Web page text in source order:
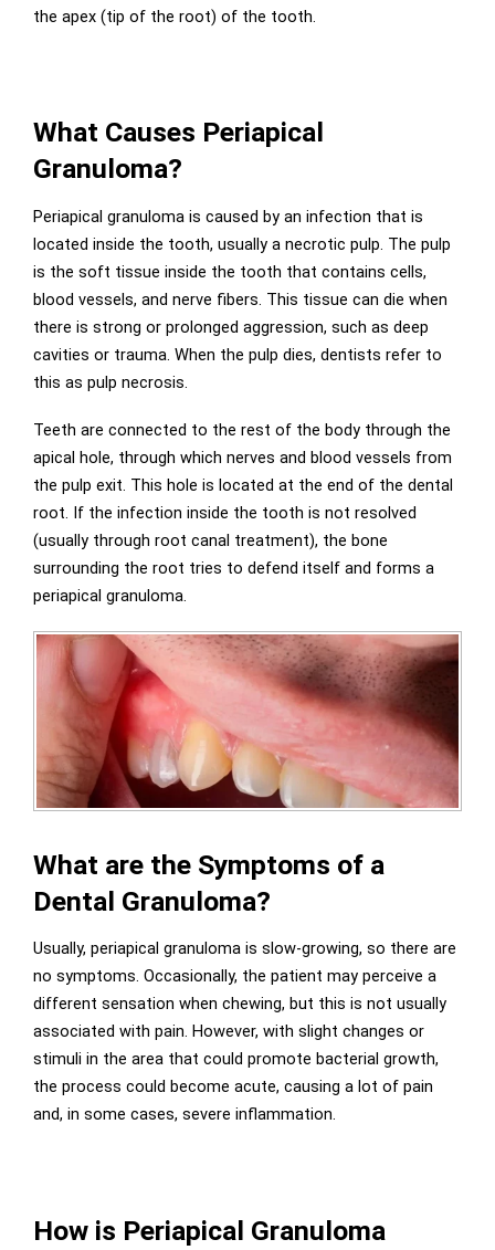
the apex (tip of the root) of the tooth.
What Causes Periapical
Granuloma?
Periapical granuloma is caused by an infection that is
located inside the tooth, usually a necrotic pulp. The pulp
is the soft tissue inside the tooth that contains cells,
blood vessels, and nerve fibers. This tissue can die when
there is strong or prolonged aggression, such as deep
cavities or trauma. When the pulp dies, dentists refer to
this as pulp necrosis.
Teeth are connected to the rest of the body through the
apical hole, through which nerves and blood vessels from
the pulp exit. This hole is located at the end of the dental
root. If the infection inside the tooth is not resolved
(usually through root canal treatment), the bone
surrounding the root tries to defend itself and forms a
periapical granuloma.
What are the Symptoms of a
Dental Granuloma?
Usually, periapical granuloma is slow-growing, so there are
no symptoms. Occasionally, the patient may perceive a
different sensation when chewing, but this is not usually
associated with pain. However, with slight changes or
stimuli in the area that could promote bacterial growth,
the process could become acute, causing a lot of pain
and, in some cases, severe inflammation.
How is Periapical Granuloma